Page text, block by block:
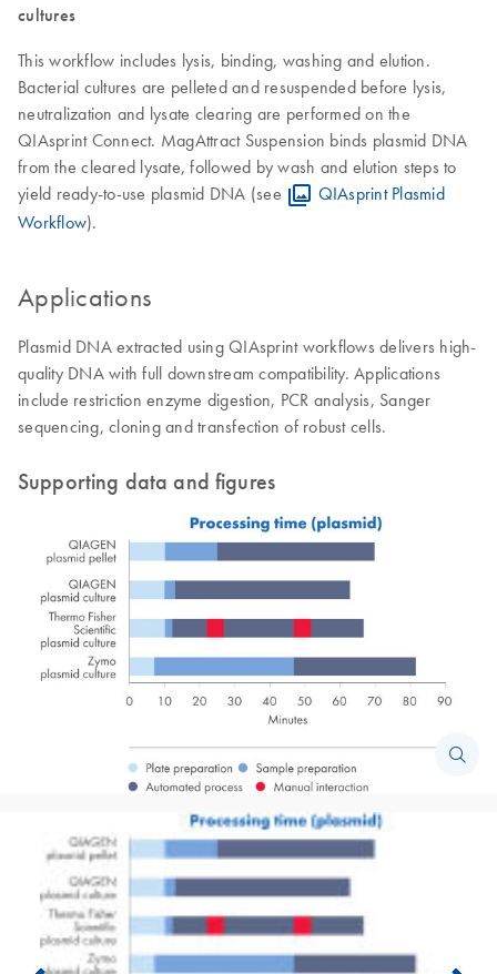
cultures
This workflow includes lysis, binding, washing and elution.
Bacterial cultures are pelleted and resuspended before lysis,
neutralization and lysate clearing are performed on the
QIAsprint Connect. MagAttract Suspension binds plasmid DNA
from the cleared lysate, followed by wash and elution steps to
yield ready-to-use plasmid DNA (see
QIAsprint Plasmid
Workflow).
Applications
Plasmid DNA extracted using QIAsprint workflows delivers high-
quality DNA with full downstream compatibility. Applications
include restriction enzyme digestion, PCR analysis, Sanger
sequencing, cloning and transfection of robust cells.
Supporting data and figures